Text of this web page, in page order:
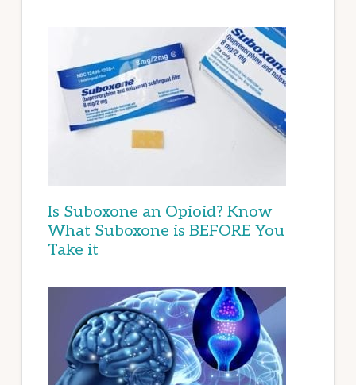
Is Suboxone an Opioid? Know
What Suboxone is BEFORE You
Take it